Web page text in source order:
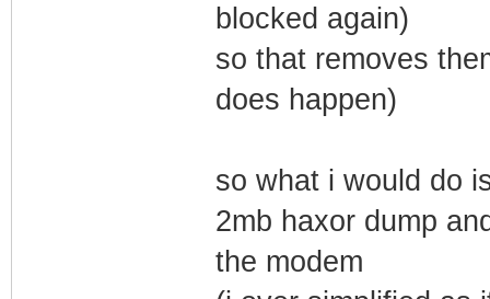
blocked again)
so that removes
does happen)
so what i would do
2mb haxor dump
the modem